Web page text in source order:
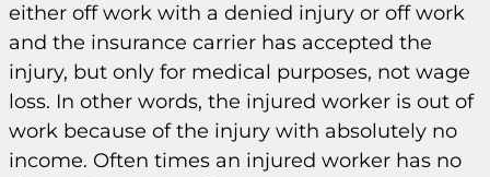
either off work with a denied injury or off work
and the insurance carrier has accepted the
injury, but only for medical purposes, not wage
loss. In other words, the injured worker is out of
work because of the injury with absolutely no
income. Often times an injured worker has no